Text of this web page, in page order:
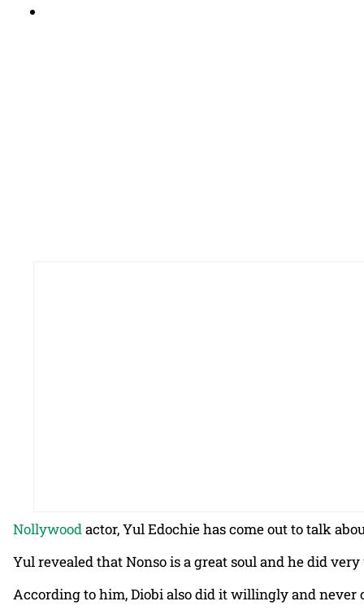
Nollywood actor, Yul Edochie has come out to talk
Yul revealed that Nonso is a great soul and he did
According to him, Diobi also did it willingly and